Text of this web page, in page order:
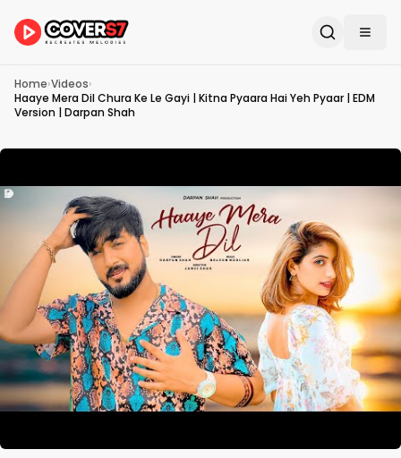
Home›Videos›
Haaye Mera Dil Chura Ke Le Gayi | Kitna Pyaara Hai Yeh Pyaar | EDM
Version | Darpan Shah